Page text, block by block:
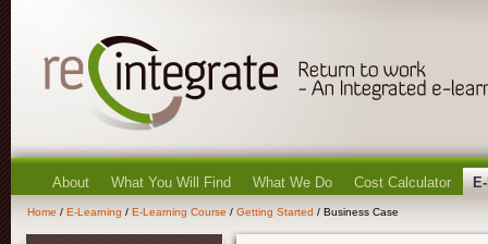
About What You Will Find What We Do Cost Calculator
Home / E-Learning / E-Learning Course / Getting Started / Business Case